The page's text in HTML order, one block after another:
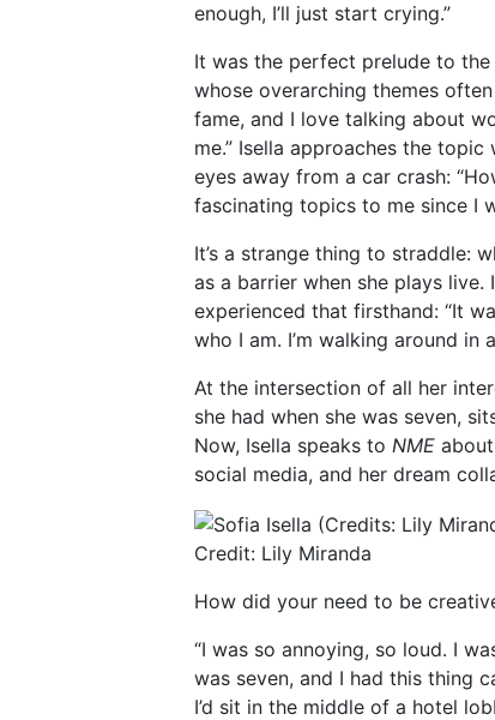
enough, I’ll just start crying.”
It was the perfect prelude to the
whose overarching themes
fame, and I love talking about
me.” Isella approaches the
eyes away from a car crash:
fascinating topics to me since I
It’s a strange thing to straddle:
as a barrier when she plays
experienced that firsthand: “It
who I am. I’m walking around in
At the intersection of all her
she had when she was seven,
Now, Isella speaks to NME
social media, and her dream
Credit: Lily Miranda
How did your need to be
“I was so annoying, so loud. I
was seven, and I had this thing
I’d sit in the middle of a hotel